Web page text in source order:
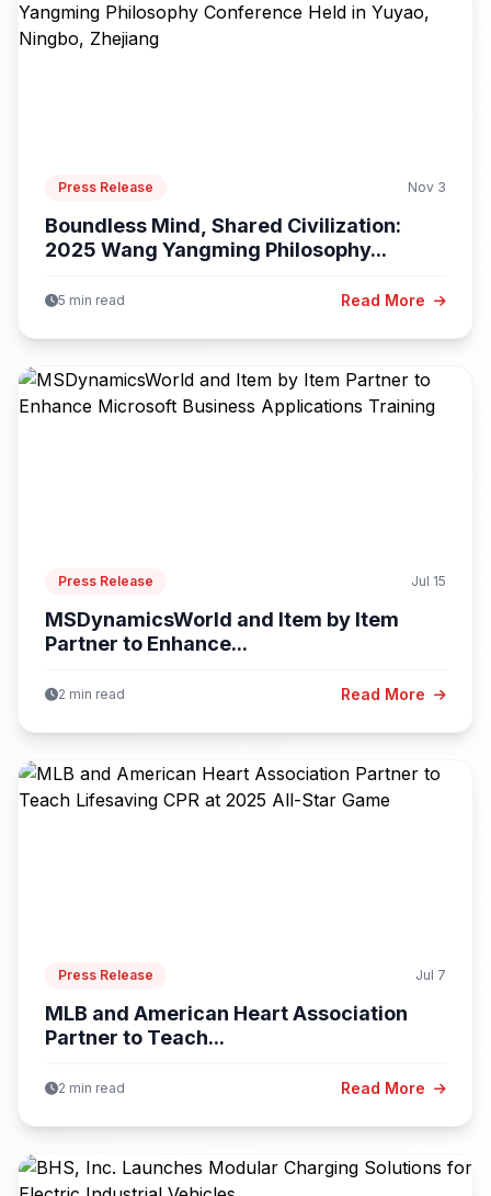
Press Release Nov 3
Boundless Mind, Shared Civilization:
2025 Wang Yangming Philosophy...
5 min read Read More
Press Release Jul 15
MSDynamicsWorld and Item by Item
Partner to Enhance...
2 min read Read More
Press Release Jul 7
MLB and American Heart Association
Partner to Teach...
2 min read Read More